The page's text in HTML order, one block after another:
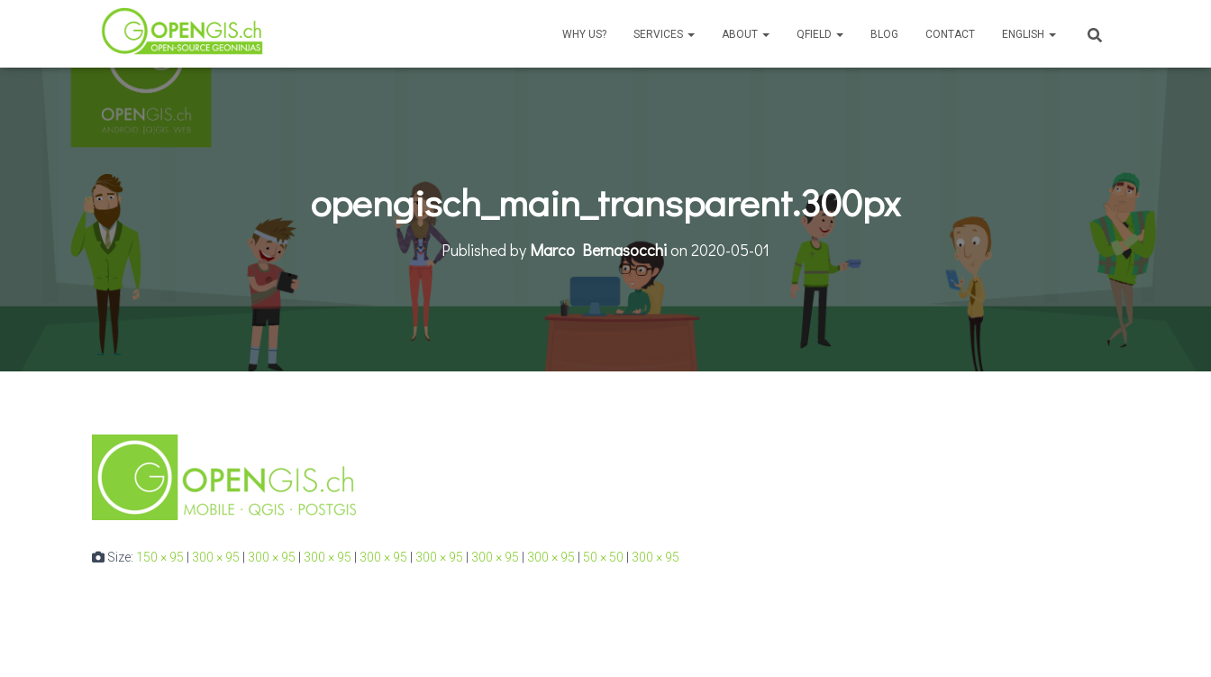
WHY US? SERVICES ABOUT QFIELD BLOG CONTACT ENGLISH
opengisch_main_transparent.300px
Published by Marco Bernasocchion 2020-05-01
Size: 150 × 95 300 × 95 300 × 95 300 × 95 300 × 95 300 × 95 300 × 95 300 × 95 50 × 50 300 × 95